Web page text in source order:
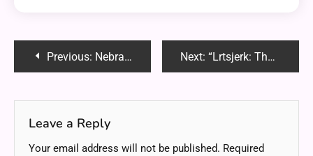
PostPrevious: NebraskaWut Cappello: Elevate Your Style with Comfort and Versatility Next: “Lrtsjerk: The Ultimate Guide to Mastering SEO Success”
Leave a Reply
Your email address will not be published. Required